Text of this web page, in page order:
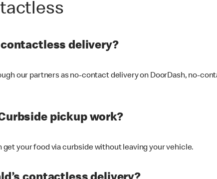
contactless delivery?
our partners as no-contact delivery on DoorDash, no-
pickup work?
get your food via curbside without leaving your vehicle.